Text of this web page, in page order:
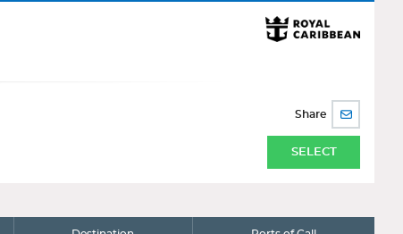
Share
SHARE
BY
SELECT